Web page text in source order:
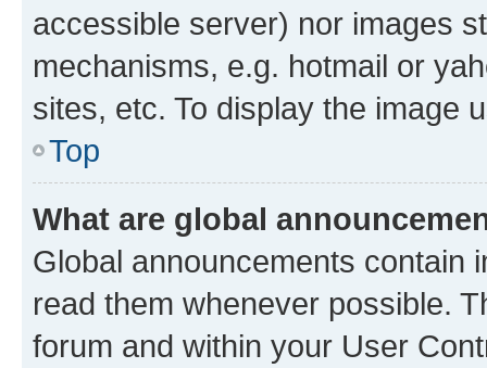
accessible server) nor images
mechanisms, e.g. hotmail or
sites, etc. To display the image
Top
What are global
Global announcements contain
read them whenever possible.
forum and within your User